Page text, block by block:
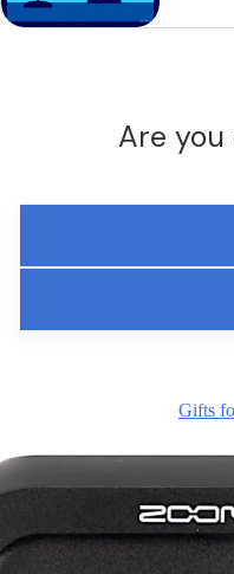
Are you
Gifts